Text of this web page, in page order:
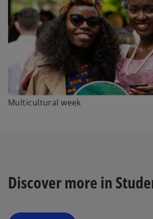
Multicultural week
Discover more in